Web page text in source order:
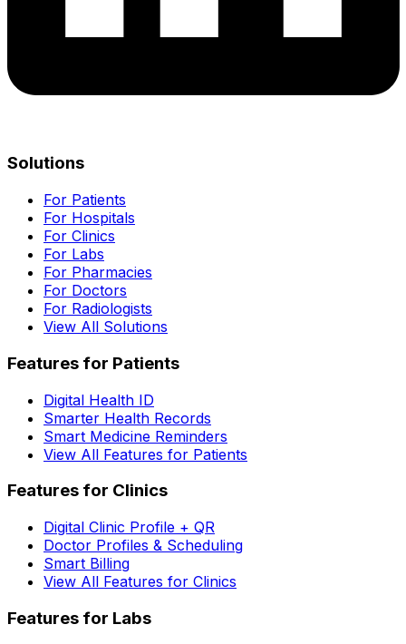
Solutions
For Patients
For Hospitals
For Clinics
For Labs
For Pharmacies
For Doctors
For Radiologists
View All Solutions
Features for Patients
Digital Health ID
Smarter Health Records
Smart Medicine Reminders
View All Features for Patients
Features for Clinics
Digital Clinic Profile + QR
Doctor Profiles & Scheduling
Smart Billing
View All Features for Clinics
Features for Labs